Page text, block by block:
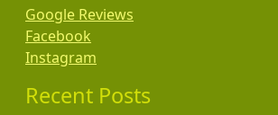
Google Reviews
Facebook
Instagram
Recent Posts